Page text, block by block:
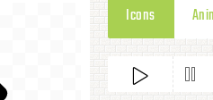
Icons